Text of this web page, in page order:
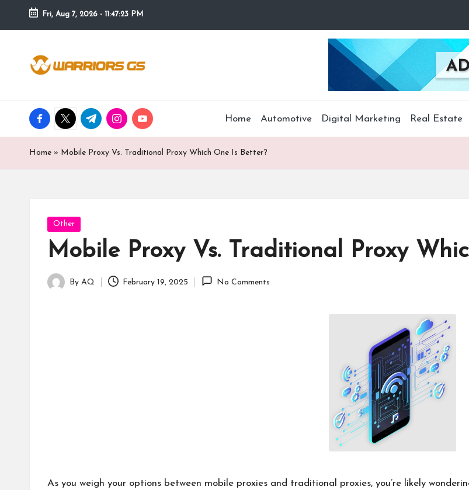
Skip
content
Fri, Aug 7, 2026 - 11:47:24 PM
facebook.com
twitter.com
t.me instagram.com
youtube.com Home Automotive Digital Marketing Real Estate
Home » Mobile Proxy Vs. Traditional Proxy Which One Is Better?
Posted
in
Other
Mobile Proxy Vs. Traditional Proxy
Posted
By AQ February 19, 2025 No Comments
As you weigh your options between mobile proxies and traditional proxies, you’re likely